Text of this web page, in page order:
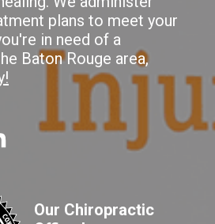
plans to meet your
in need of a
Baton Rouge area,
Our Chiropractic